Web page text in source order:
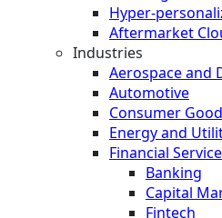
Hyper-
Aftermarket
Industries
Aerospace and
Automotive
Consumer
Energy and
Financial
Banking
Capital
Fintech